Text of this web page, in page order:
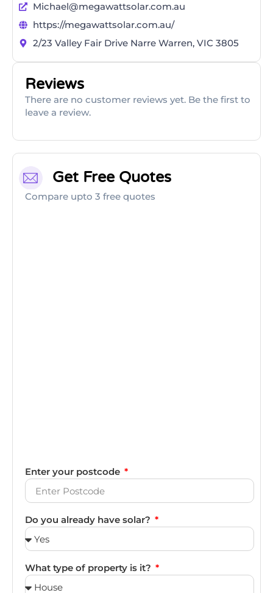
Michael@megawattsolar.com.au
https://megawattsolar.com.au/
2/23 Valley Fair Drive Narre Warren, VIC 3805
Reviews
There are no customer reviews yet. Be the first to
leave a review.
Get Free Quotes
Compare upto 3 free quotes
Enter your postcode
Do you already have solar?
What type of property is it?